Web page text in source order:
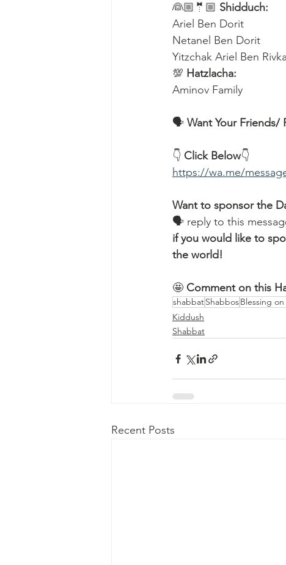
👰🏼🤵🏼 Shidduch:
Ariel Ben Dorit
Netanel Ben Dorit
Yitzchak Ariel Ben
💯 Hatzlacha:
Aminov Family
🗣️ Want Your Friends/
👇 Click Below👇
https://wa.me/
Want to sponsor the
🗣 reply to this
if you would like to
the world!
🤩 Comment on this
shabbatShabbosBlessing
Kiddush
Shabbat
Recent Posts